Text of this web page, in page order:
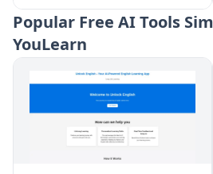
papers, along with AI-driven
guidance and 24/7 support to
enhance your study efficiency
Popular Free AI Tools
YouLearn